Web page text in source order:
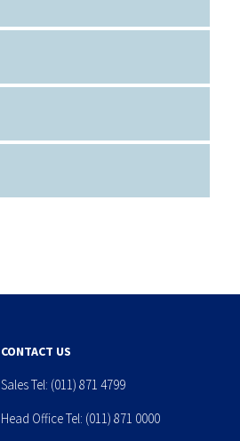
CONTACT US
Sales Tel: (011) 871 4799
Head Office Tel: (011) 871 0000